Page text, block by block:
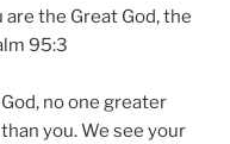
are the Great God, the
95:3
no one greater
you. We see your